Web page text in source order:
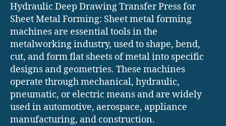
Hydraulic Deep Drawing Transfer Press for
Sheet Metal Forming: Sheet metal forming
machines are essential tools in the
metalworking industry, used to shape, bend,
cut, and form flat sheets of metal into specific
designs and geometries. These machines
operate through mechanical, hydraulic,
pneumatic, or electric means and are widely
used in automotive, aerospace, appliance
manufacturing, and construction.